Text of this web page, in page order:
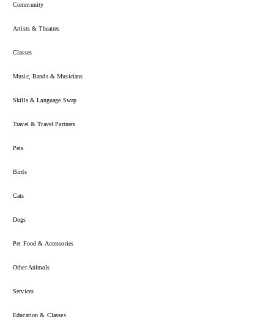
Community
Artists & Theatres
Classes
Music, Bands & Musicians
Skills & Language Swap
Travel & Travel Partners
Pets
Birds
Cats
Dogs
Pet Food & Accessories
Other Animals
Services
Education & Classes